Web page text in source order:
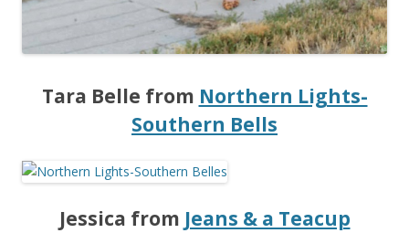
Tara Belle from Northern Lights-
Southern Bells
Jessica from Jeans & a Teacup